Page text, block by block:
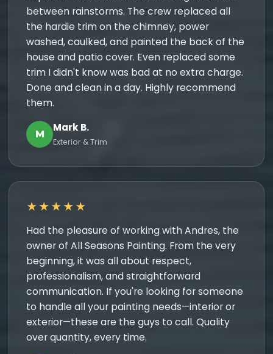
between rainstorms. The crew replaced all
the hardie trim on the chimney, power
washed, caulked, and painted the back of the
house and patio cover. Even replaced some
trim I didn't know was bad at no extra charge.
Done and clean in a day. Highly recommend
them.
M
Mark B.
Exterior & Trim
★★★★★
Had the pleasure of working with Andres, the
owner of All Seasons Painting. From the very
beginning, it was all about respect,
professionalism, and straightforward
communication. If you're looking for someone
to handle all your painting needs—interior or
exterior—these are the guys to call. Quality
over quantity, every time.